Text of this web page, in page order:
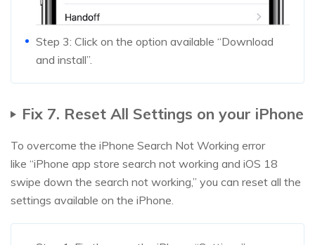
Step 3: Click on the option available “Download
and install”.
Fix 7. Reset All Settings on your iPhone
To overcome the iPhone Search Not Working error
like “iPhone app store search not working and iOS 18
swipe down the search not working,” you can reset all the
settings available on the iPhone.